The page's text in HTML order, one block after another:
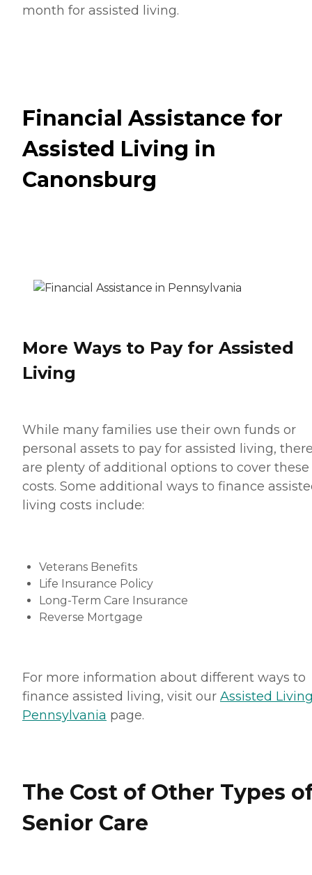
month for assisted living.
Financial Assistance for
Assisted Living in
Canonsburg
More Ways to Pay for Assisted
Living
While many families use their own funds or
personal assets to pay for assisted living,
are plenty of additional options to cover these
costs. Some additional ways to finance
living costs include:
Veterans Benefits
Life Insurance Policy
Long-Term Care Insurance
Reverse Mortgage
For more information about different ways to
finance assisted living, visit our Assisted
Pennsylvania page.
The Cost of Other Types
Senior Care